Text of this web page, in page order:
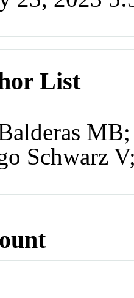
List
Schwarz